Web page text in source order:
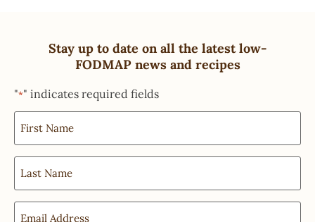
Stay up to date on all the latest low-
FODMAP news and recipes
"*" indicates required fields